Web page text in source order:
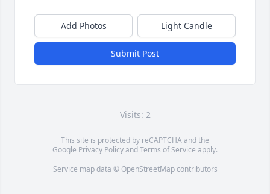
Add Photos Light Candle
Submit Post
Visits: 2
This site is protected by reCAPTCHA and the
Google Privacy PolicyandTerms of Service apply.
Service map data © OpenStreetMapcontributors